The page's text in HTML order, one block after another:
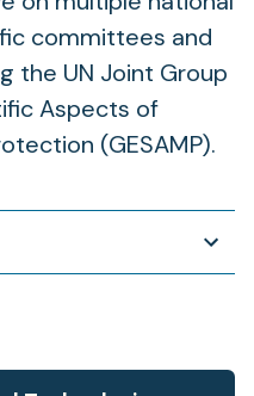
committees and
the UN Joint Group
Aspects of
(GESAMP).